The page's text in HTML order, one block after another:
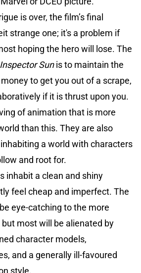
is over, the film’s final
strange one; it's a problem if
hoping the hero will lose. The
Inspector Sunis to maintain the
to get you out of a scrape,
if it is thrust upon you.
of animation that is more
than this. They are also
a world with characters
and root for.
inhabit a clean and shiny
feel cheap and imperfect. The
eye-catching to the more
most will be alienated by
character models,
and a generally ill-favoured
style.